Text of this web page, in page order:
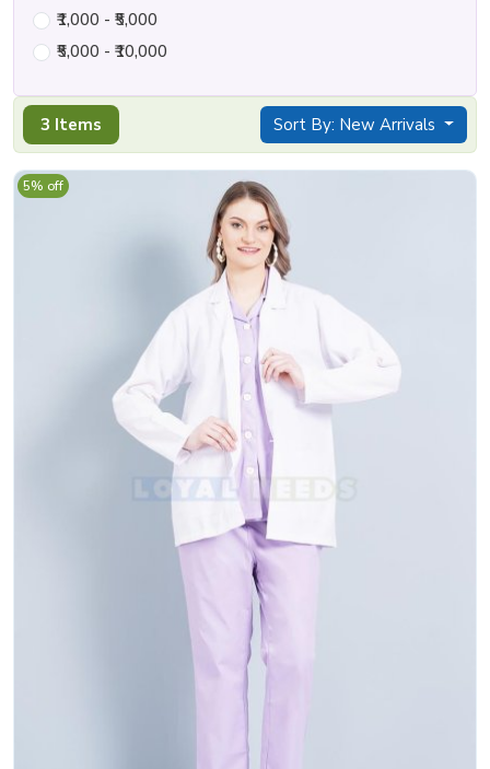
3 Items Sort By: New Arrivals
5% off
₹1,000 - ₹5,000
₹5,000 - ₹10,000